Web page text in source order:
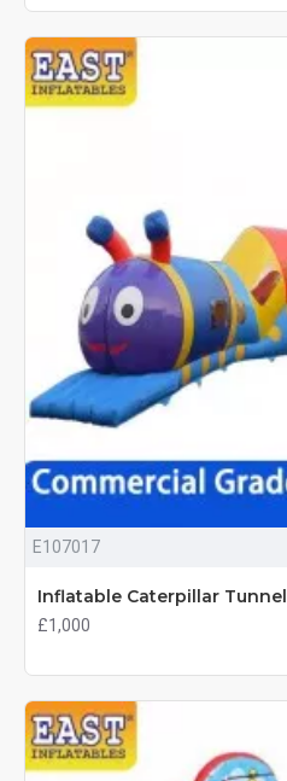
E107017
Inflatable Caterpillar Tunnel
£1,000